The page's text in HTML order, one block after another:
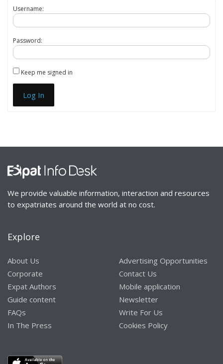
Username:
Password:
Keep me signed in
Log In
We provide valuable information, interaction and resources
to expatriates around the world at no cost.
Explore
About Us
Corporate
Expat Authors
Guide content
FAQs
In The Press
Advertising Opportunities
Contact Us
Mobile application
Newsletter
Write For Us
Cookies Policy